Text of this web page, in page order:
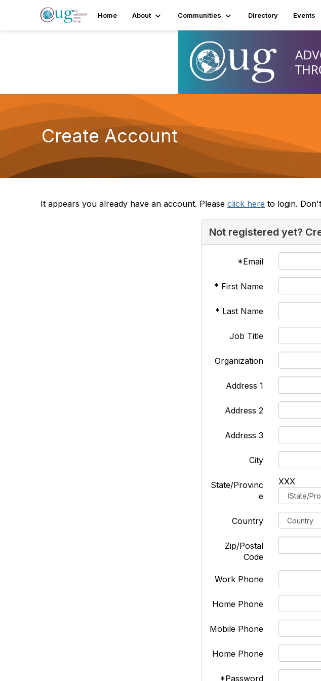
Home About Communities Directory Events
Create Account
It appears you already have an account. Please click here to login.
Not registered yet?
*Email
* First Name
* Last Name
Job Title
Organization
Address 1
Address 2
Address 3
City
State/Provinc
e
XXX
Country
Zip/Postal
Code
Work Phone
Home Phone
Mobile Phone
Home Phone
*Password